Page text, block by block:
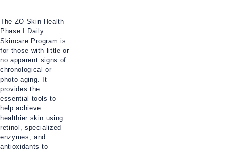
The ZO Skin Health
Phase I Daily
Skincare Program is
for those with little or
no apparent signs of
chronological or
photo-aging. It
provides the
essential tools to
help achieve
healthier skin using
retinol, specialized
enzymes, and
antioxidants to